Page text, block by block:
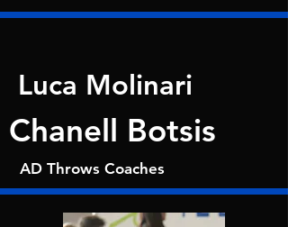
Luca Molinari
Chanell Botsis
AD Throws Coaches